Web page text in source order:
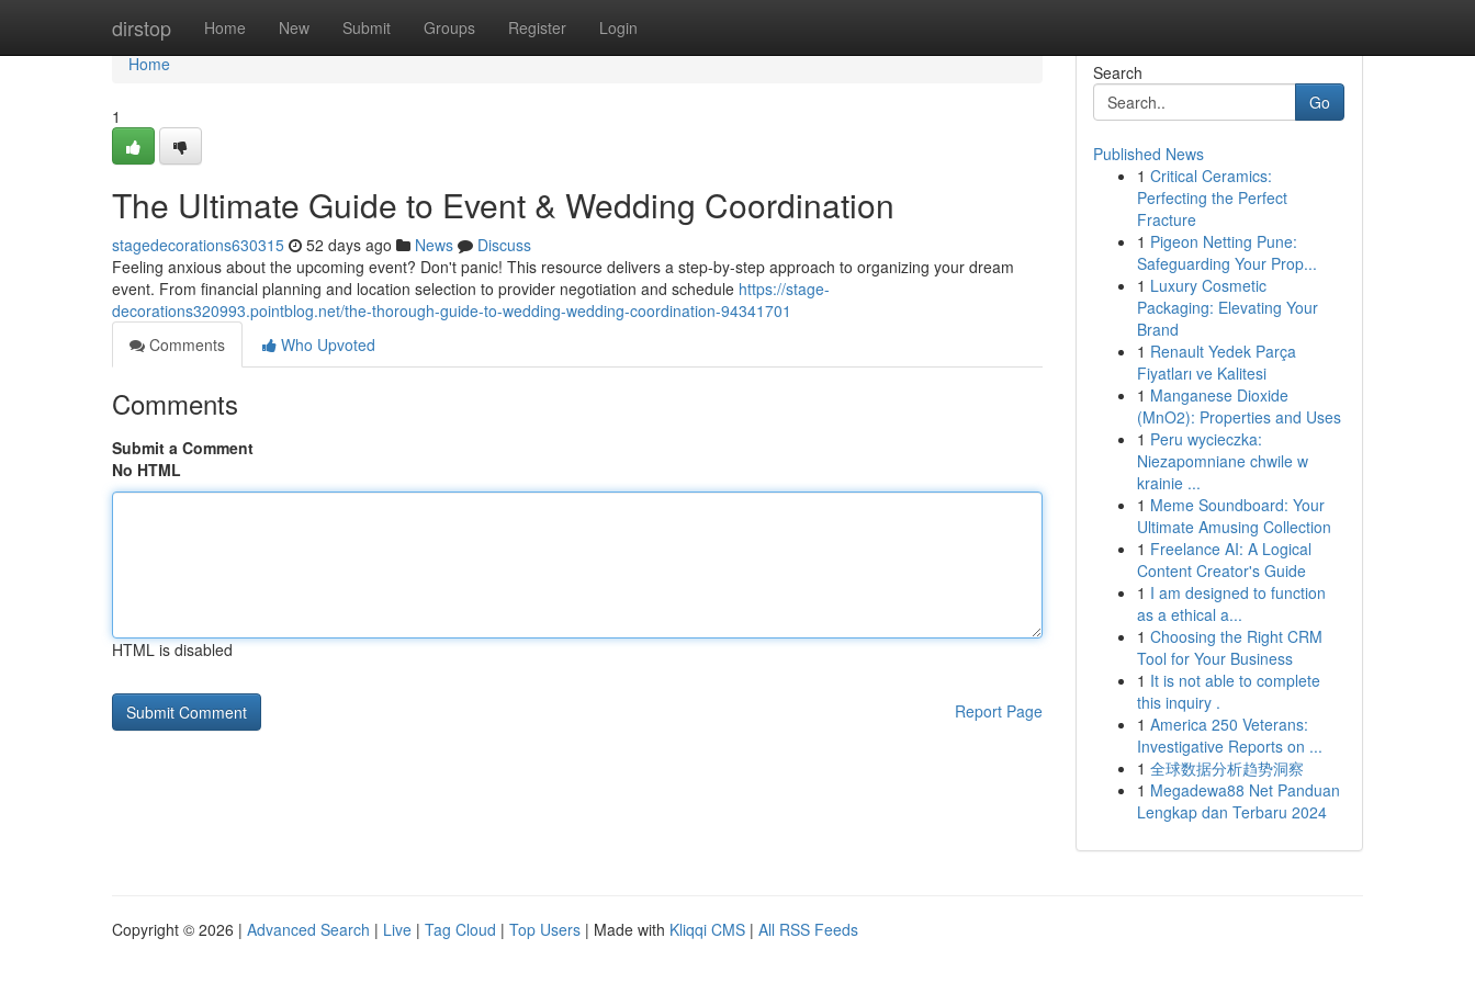
dirstop Home New Submit Groups Register Login
Home
Home
1
The Ultimate Guide to Event & Wedding Coordination
stagedecorations630315 52 days ago News
Discuss
Feeling anxious about the upcoming event? Don't panic! This resource delivers a step-by-step approach to organizing your dream
event. From financial planning and location selection to provider negotiation and schedule https://stage-
decorations320993.pointblog.net/the-thorough-guide-to-wedding-wedding-coordination-94341701
Comments
Who Upvoted
Comments
Submit a Comment
No HTML
HTML is disabled
Report Page
Search
Go
Published News
1 Critical Ceramics:
Perfecting the Perfect
Fracture
1 Pigeon Netting Pune:
Safeguarding Your Prop...
1 Luxury Cosmetic
Packaging: Elevating Your
Brand
1 Renault Yedek Parça
Fiyatları ve Kalitesi
1 Manganese Dioxide
(MnO2): Properties and Uses
1 Peru wycieczka:
Niezapomniane chwile w
krainie ...
1 Meme Soundboard: Your
Ultimate Amusing Collection
1 Freelance AI: A Logical
Content Creator's Guide
1 I am designed to function
as a ethical a...
1 Choosing the Right CRM
Tool for Your Business
1 It is not able to complete
this inquiry .
1 America 250 Veterans:
Investigative Reports on ...
1 全球数据分析趋势洞察
1 Megadewa88 Net Panduan
Lengkap dan Terbaru 2024
Copyright © 2026 | Advanced Search | Live | Tag Cloud | Top Users | Made with Kliqqi CMS | All RSS Feeds